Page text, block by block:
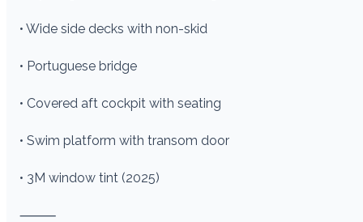
• Wide side decks with non-skid
• Portuguese bridge
• Covered aft cockpit with seating
• Swim platform with transom door
• 3M window tint (2025)
⸻